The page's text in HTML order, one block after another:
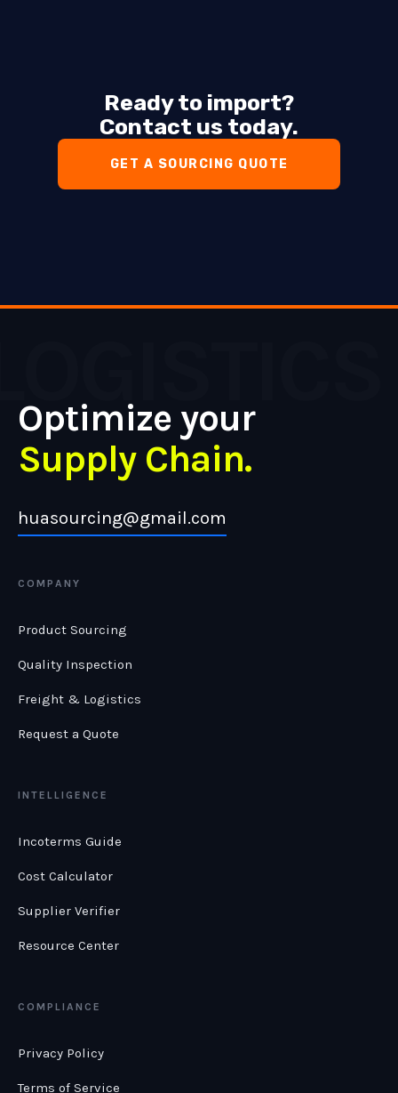
Ready to import?
Contact us today.
GET A SOURCING QUOTE
Optimize your
Supply Chain.
huasourcing@gmail.com
COMPANY
Product Sourcing
Quality Inspection
Freight & Logistics
Request a Quote
INTELLIGENCE
Incoterms Guide
Cost Calculator
Supplier Verifier
Resource Center
COMPLIANCE
Privacy Policy
Terms of Service